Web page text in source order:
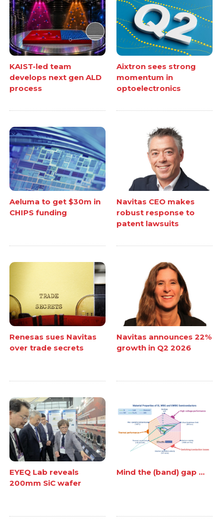
KAIST-led team
develops next gen ALD
process
Aixtron sees strong
momentum in
optoelectronics
Aeluma to get $30m in
CHIPS funding
Navitas CEO makes
robust response to
patent lawsuits
Renesas sues Navitas
over trade secrets
Navitas announces 22%
growth in Q2 2026
EYEQ Lab reveals
200mm SiC wafer
Mind the (band) gap ...